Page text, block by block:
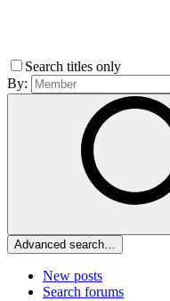
Search titles only
By:
Advanced search…
New posts
Search forums